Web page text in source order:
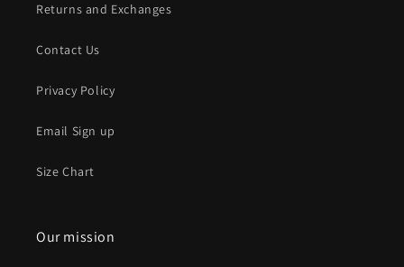
Returns and Exchanges
Contact Us
Privacy Policy
Email Sign up
Size Chart
Our mission